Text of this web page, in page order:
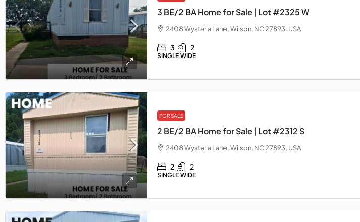
3 BE/2 BA Home for Sale | Lot #2325 W
2408 Wysteria Lane, Wilson, NC 27893, USA
3 2
SINGLE WIDE
FOR SALE
2 BE/2 BA Home for Sale | Lot #2312 S
2408 Wysteria Lane, Wilson, NC 27893, USA
2 2
SINGLE WIDE